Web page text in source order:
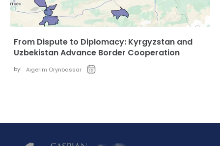
From Dispute to Diplomacy: Kyrgyzstan and
Uzbekistan Advance Border Cooperation
by: Aigerim Orynbassar